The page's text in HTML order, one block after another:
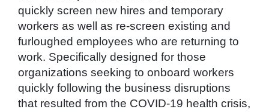
quickly screen new hires and temporary
workers as well as re-screen existing and
furloughed employees who are returning to
work. Specifically designed for those
organizations seeking to onboard workers
quickly following the business disruptions
that resulted from the COVID-19 health crisis,